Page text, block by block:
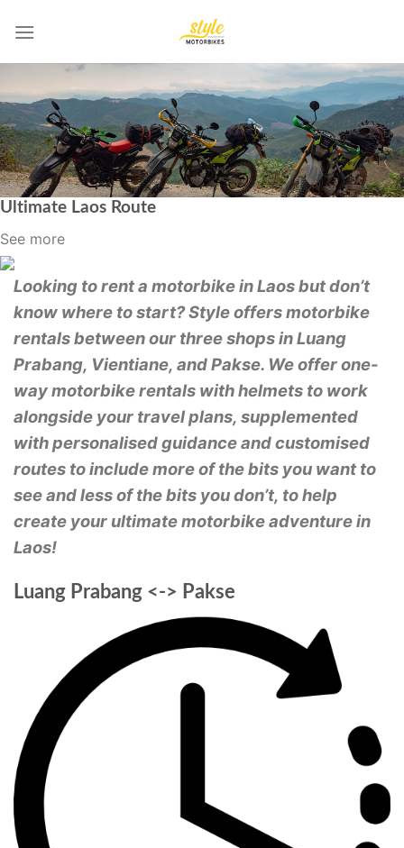
Ultimate Laos Route
See more
Looking to rent a motorbike in Laos but don’t
know where to start? Style offers motorbike
rentals between our three shops in Luang
Prabang, Vientiane, and Pakse. We offer one-
way motorbike rentals with helmets to work
alongside your travel plans, supplemented
with personalised guidance and customised
routes to include more of the bits you want to
see and less of the bits you don’t, to help
create your ultimate motorbike adventure in
Laos!
Luang Prabang <-> Pakse